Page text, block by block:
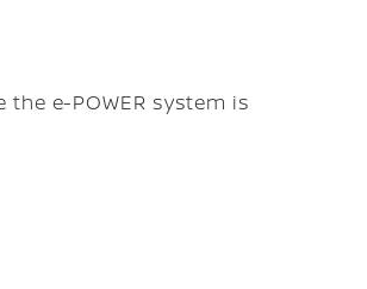
e-POWER system is